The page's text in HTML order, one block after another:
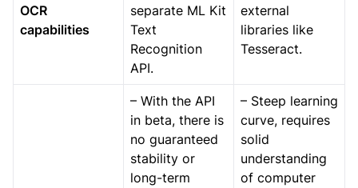
OCR
capabilities
separate ML Kit
Text
Recognition
API.
external
libraries like
Tesseract.
– With the API
in beta, there is
no guaranteed
stability or
long-term
– Steep learning
curve, requires
solid
understanding
of computer